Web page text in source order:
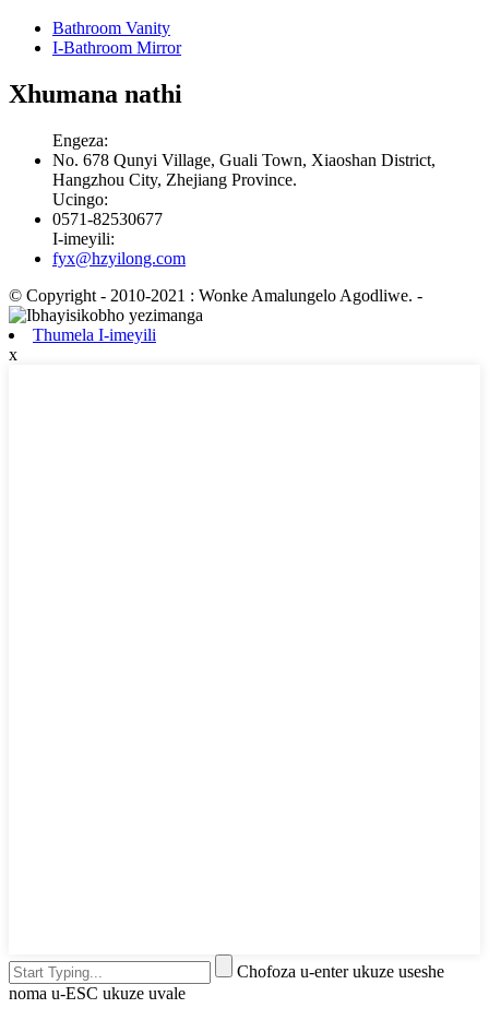
Bathroom Vanity
I-Bathroom Mirror
Xhumana nathi
Engeza:
No. 678 Qunyi Village, Guali Town, Xiaoshan District,
Hangzhou City, Zhejiang Province.
Ucingo:
0571-82530677
I-imeyili:
fyx@hzyilong.com
© Copyright - 2010-2021 : Wonke Amalungelo Agodliwe. -
Thumela I-imeyili
x
Chofoza u-enter ukuze useshe
noma u-ESC ukuze uvale